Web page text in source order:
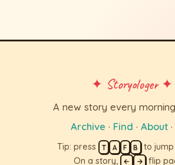
✦ Storyologer ✦
A new story every
Archive · Find · About·
Tip: press T A F B to jump
On a story,
← → flip